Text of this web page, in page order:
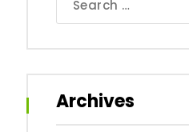
for:
Archives